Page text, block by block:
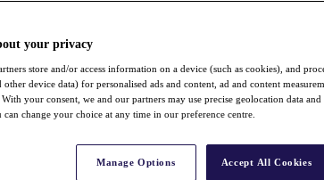
your privacy
store and/or access information on a device (such as cookies), and
other device data) for personalised ads and content, ad and content
your consent, we and our partners may use precise geolocation data
can change your choice at any time in our preference centre.
Manage Options Accept All Cookies